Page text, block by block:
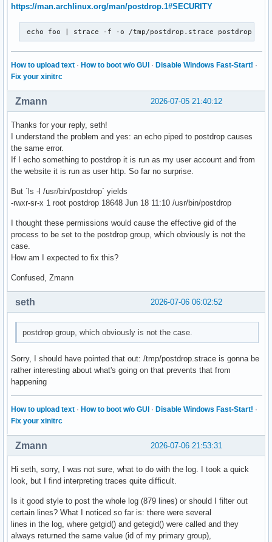
https://man.archlinux.org/man/postdrop.1#SECURITY
echo foo | strace -f -o /tmp/postdrop.strace postdrop
How to upload text · How to boot w/o GUI · Disable Windows Fast-Start! ·
Fix your xinitrc
2026-07-05 21:40:12
Zmann
Thanks for your reply, seth!
I understand the problem and yes: an echo piped to postdrop causes
the same error.
If I echo something to postdrop it is run as my user account and from
the website it is run as user http. So far no surprise.
But `ls -l /usr/bin/postdrop` yields
-rwxr-sr-x 1 root postdrop 18648 Jun 18 11:10 /usr/bin/postdrop
I thought these permissions would cause the effective gid of the
process to be set to the postdrop group, which obviously is not the
case.
How am I expected to fix this?
Confused, Zmann
2026-07-06 06:02:52
seth
postdrop group, which obviously is not the case.
Sorry, I should have pointed that out: /tmp/postdrop.strace is gonna be
rather interesting about what's going on that prevents that from
happening
How to upload text · How to boot w/o GUI · Disable Windows Fast-Start! ·
Fix your xinitrc
2026-07-06 21:53:31
Zmann
Hi seth, sorry, I was not sure, what to do with the log. I took a quick
look, but I find interpreting traces quite difficult.
Is it good style to post the whole log (879 lines) or should I filter out
certain lines? What I noticed so far is: there were several
lines in the log, where getgid() and getegid() were called and they
always returned the same value (id of my primary group),